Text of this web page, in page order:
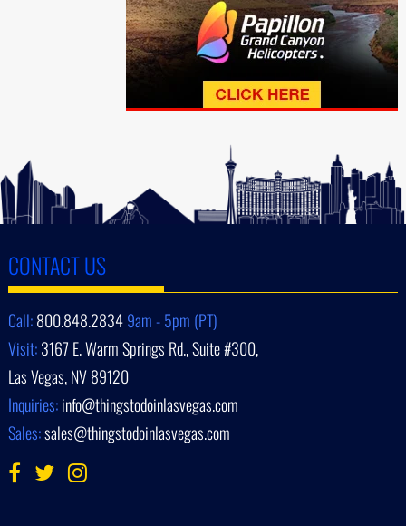
CONTACT US
Call:800.848.28349am - 5pm (PT)
Visit:3167 E. Warm Springs Rd., Suite #300,
Las Vegas, NV 89120
Inquiries:info@thingstodoinlasvegas.com
Sales:sales@thingstodoinlasvegas.com